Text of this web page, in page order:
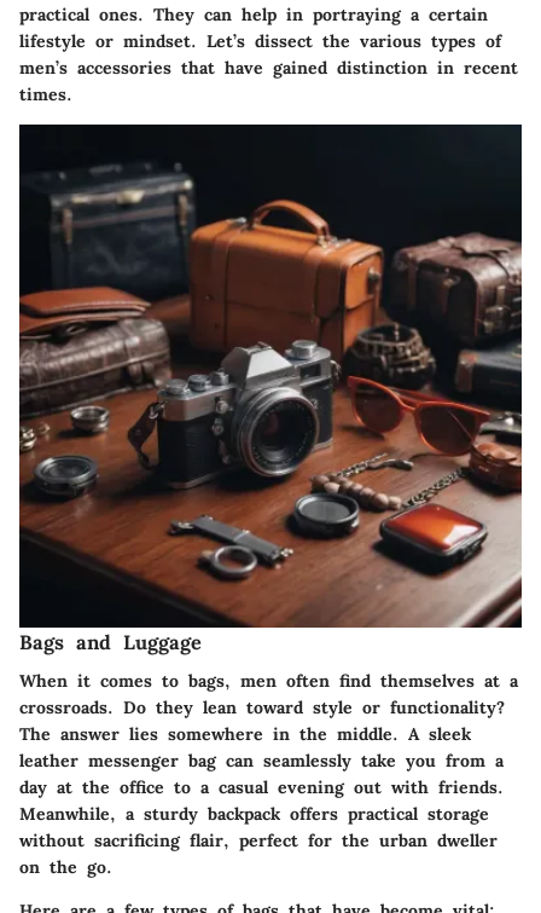
practical ones. They can help in portraying a certain
lifestyle or mindset. Let’s dissect the various types of
men’s accessories that have gained distinction in recent
times.
Bags and Luggage
When it comes to bags, men often find themselves at a
crossroads. Do they lean toward style or functionality?
The answer lies somewhere in the middle. A sleek
leather messenger bag can seamlessly take you from a
day at the office to a casual evening out with friends.
Meanwhile, a sturdy backpack offers practical storage
without sacrificing flair, perfect for the urban dweller
on the go.